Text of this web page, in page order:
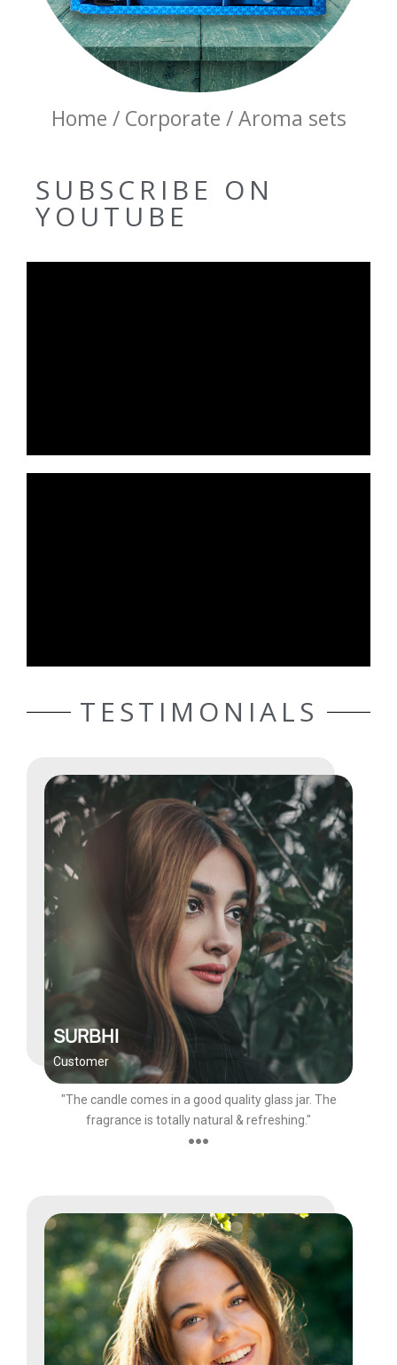
Home / Corporate / Aroma sets
SUBSCRIBE ON
YOUTUBE
TESTIMONIALS
SURBHI
Customer
"The candle comes in a good quality glass jar. The
fragrance is totally natural & refreshing."
●●●